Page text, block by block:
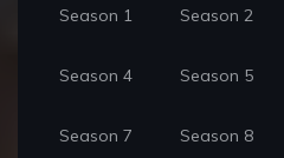
Season 1 Season 2
Season 4 Season 5
Season 7 Season 8